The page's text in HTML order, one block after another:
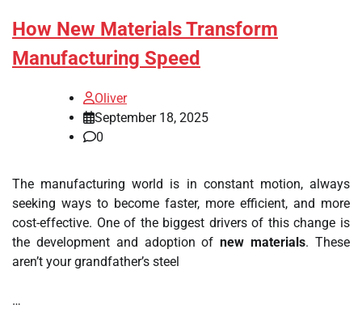
How New Materials Transform
Manufacturing Speed
Oliver
September 18, 2025
0
The manufacturing world is in constant motion, always
seeking ways to become faster, more efficient, and more
cost-effective. One of the biggest drivers of this change is
the development and adoption ofnew materials. These
aren’t your grandfather’s steel
…